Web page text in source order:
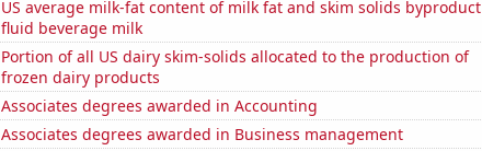
US average milk-fat content of milk fat and skim solids byproduct
fluid beverage milk
Portion of all US dairy skim-solids allocated to the production of
frozen dairy products
Associates degrees awarded in Accounting
Associates degrees awarded in Business management